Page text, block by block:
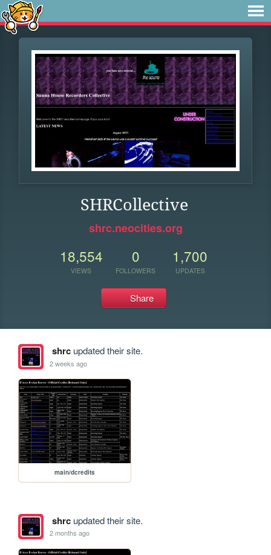
SHRCollective
shrc.neocities.org
18,554
VIEWS
0
FOLLOWERS
1,700
UPDATES
Share
shrcupdated their site.
2 weeks ago
main/dcredits
shrcupdated their site.
2 months ago